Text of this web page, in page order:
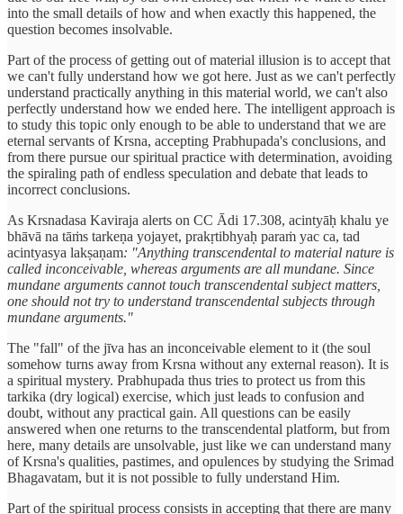
into the small details of how and when exactly this happened, the
question becomes insolvable.
Part of the process of getting out of material illusion is to accept that
we can't fully understand how we got here. Just as we can't perfectly
understand practically anything in this material world, we can't also
perfectly understand how we ended here. The intelligent approach is
to study this topic only enough to be able to understand that we are
eternal servants of Krsna, accepting Prabhupada's conclusions, and
from there pursue our spiritual practice with determination, avoiding
the spiraling path of endless speculation and debate that leads to
incorrect conclusions.
As Krsnadasa Kaviraja alerts on CC Ādi 17.308, acintyāḥ khalu ye
bhāvā na tāṁs tarkeṇa yojayet, prakṛtibhyaḥ paraṁ yac ca, tad
acintyasya lakṣaṇam: "Anything transcendental to material nature is
called inconceivable, whereas arguments are all mundane. Since
mundane arguments cannot touch transcendental subject matters,
one should not try to understand transcendental subjects through
mundane arguments."
The "fall" of the jīva has an inconceivable element to it (the soul
somehow turns away from Krsna without any external reason). It is
a spiritual mystery. Prabhupada thus tries to protect us from this
tarkika (dry logical) exercise, which just leads to confusion and
doubt, without any practical gain. All questions can be easily
answered when one returns to the transcendental platform, but from
here, many details are unsolvable, just like we can understand many
of Krsna's qualities, pastimes, and opulences by studying the Srimad
Bhagavatam, but it is not possible to fully understand Him.
Part of the spiritual process consists in accepting that there are many